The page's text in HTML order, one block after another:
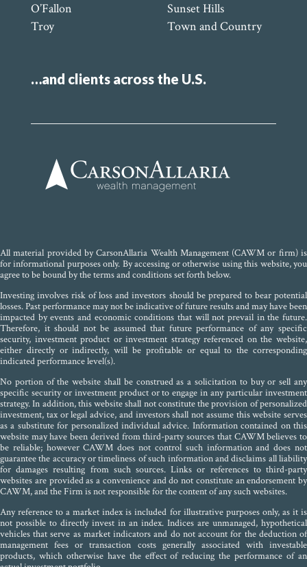
O’Fallon
Troy
Sunset Hills
Town and Country
…and clients across the U.S.
All material provided by CarsonAllaria Wealth Management (CAWM or firm) is
for informational purposes only. By accessing or otherwise using this website, you
agree to be bound by the terms and conditions set forth below.
Investing involves risk of loss and investors should be prepared to bear potential
losses. Past performance may not be indicative of future results and may have been
impacted by events and economic conditions that will not prevail in the future.
Therefore, it should not be assumed that future performance of any specific
security, investment product or investment strategy referenced on the website,
either directly or indirectly, will be profitable or equal to the corresponding
indicated performance level(s).
No portion of the website shall be construed as a solicitation to buy or sell any
specific security or investment product or to engage in any particular investment
strategy. In addition, this website shall not constitute the provision of personalized
investment, tax or legal advice, and investors shall not assume this website serves
as a substitute for personalized individual advice. Information contained on this
website may have been derived from third-party sources that CAWM believes to
be reliable; however CAWM does not control such information and does not
guarantee the accuracy or timeliness of such information and disclaims all liability
for damages resulting from such sources. Links or references to third-party
websites are provided as a convenience and do not constitute an endorsement by
CAWM, and the Firm is not responsible for the content of any such websites.
Any reference to a market index is included for illustrative purposes only, as it is
not possible to directly invest in an index. Indices are unmanaged, hypothetical
vehicles that serve as market indicators and do not account for the deduction of
management fees or transaction costs generally associated with investable
products, which otherwise have the effect of reducing the performance of an